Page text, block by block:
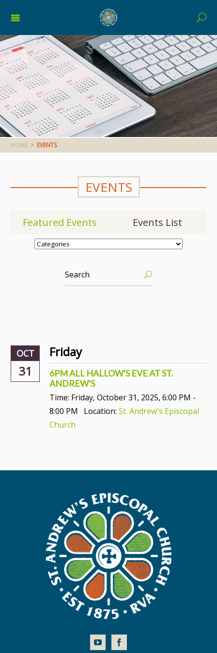
HOME > EVENTS
EVENTS
Featured Events Events List
OCT
31
Friday
6PM ALL HALLOW'S EVE AT ST.
ANDREW'S
Time: Friday, October 31, 2025,6:00 PM -
8:00 PM
Location:St. Andrew's Episcopal
Church